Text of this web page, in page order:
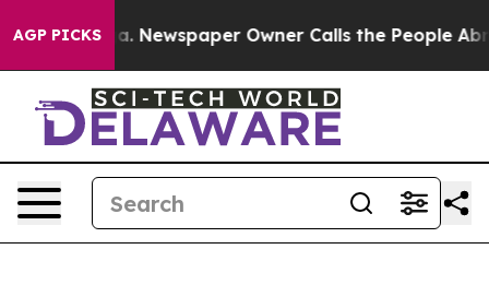
AGP PICKSNewspaper Owner Calls the People Abruptly